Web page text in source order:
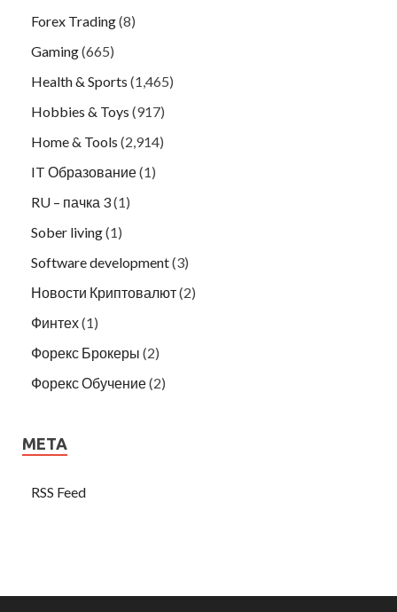
Forex Trading(8)
Gaming(665)
Health & Sports (1,465)
Hobbies & Toys (917)
Home & Tools (2,914)
IT Образование(1)
RU – пачка 3(1)
Sober living(1)
Software development(3)
Новости Криптовалют(2)
Финтех(1)
Форекс Брокеры (2)
Форекс Обучение(2)
META
RSS Feed